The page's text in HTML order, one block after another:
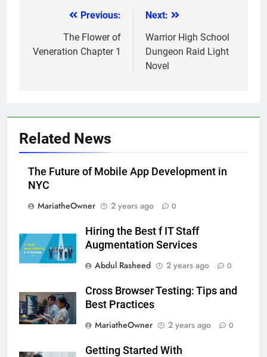
navigation
Previous:
The Flower of
Veneration Chapter 1
Next:
Warrior High School
Dungeon Raid Light
Novel
Related News
The Future of Mobile App Development in
NYC
MariatheOwner
2 years ago 0
Hiring the Best f IT Staff
Augmentation Services
Abdul Rasheed
2 years ago 0
Cross Browser Testing: Tips and
Best Practices
MariatheOwner
2 years ago 0
Getting Started With